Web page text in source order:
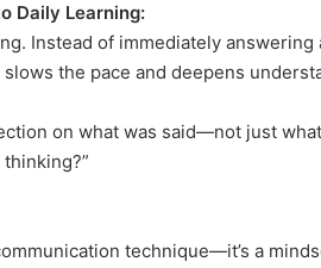
Daily Learning:
Instead of immediately answering
the pace and deepens
on what was said—not just
technique—it’s a